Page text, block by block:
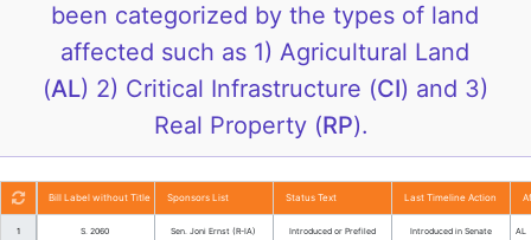
been categorized by the types of land
affected such as 1) Agricultural Land
(AL) 2) Critical Infrastructure (CI) and 3)
Real Property (RP).